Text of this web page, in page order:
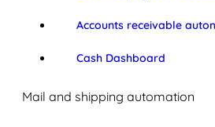
Accounts receivable
Cash Dashboard
Mail and shipping automation